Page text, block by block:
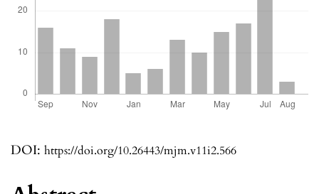
DOI: https://doi.org/10.26443/mjm.v11i2.566